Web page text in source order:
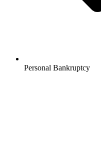
Personal Bankruptcy